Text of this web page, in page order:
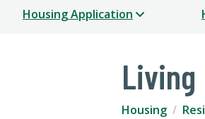
Housing Application
Living
Housing